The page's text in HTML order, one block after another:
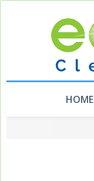
HOME